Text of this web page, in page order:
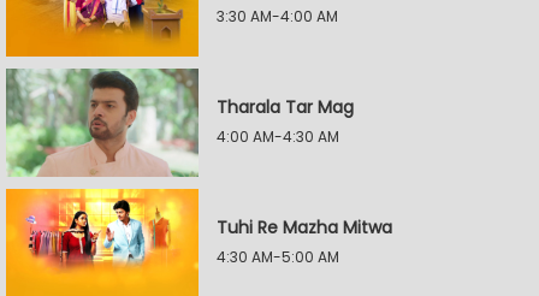
3:30 AM-4:00 AM
Tharala Tar Mag
4:00 AM-4:30 AM
Tuhi Re Mazha Mitwa
4:30 AM-5:00 AM